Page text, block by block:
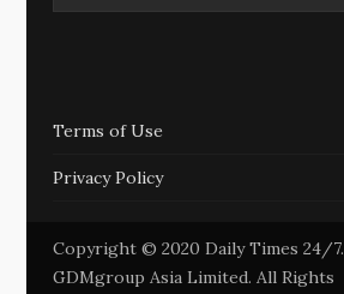
Terms of Use
Privacy Policy
Copyright © 2020 Daily Times 24/7.
GDMgroup Asia Limited. All Rights